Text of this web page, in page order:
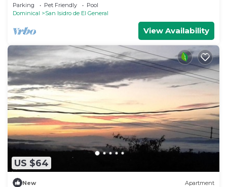
farm in nature
Parking Pet Friendly
Pool
Dominical
San Isidro de El General
View Availability
US $64
New Apartment